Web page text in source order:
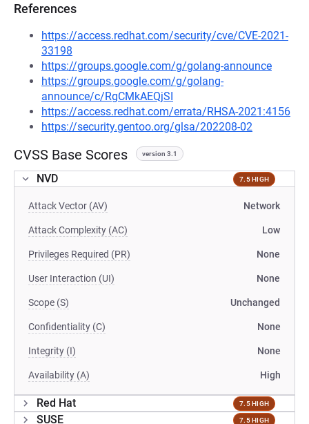
References
https://access.redhat.com/security/cve/CVE-2021-
33198
https://groups.google.com/g/golang-announce
https://groups.google.com/g/golang-
announce/c/RgCMkAEQjSI
https://access.redhat.com/errata/RHSA-2021:4156
https://security.gentoo.org/glsa/202208-02
CVSS Base Scores version 3.1
NVD 7.5 HIGH
Attack Vector (AV) Network
Attack Complexity (AC) Low
Privileges Required (PR) None
User Interaction (UI) None
Scope (S) Unchanged
Confidentiality (C) None
Integrity (I) None
Availability (A) High
Red Hat 7.5 HIGH
SUSE 7.5 HIGH